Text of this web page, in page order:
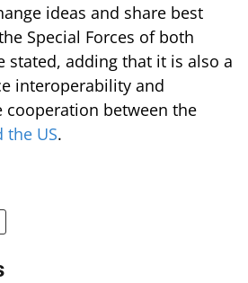
ideas and share best
Special Forces of both
stated, adding that it is also a
interoperability and
cooperation between the
the US.